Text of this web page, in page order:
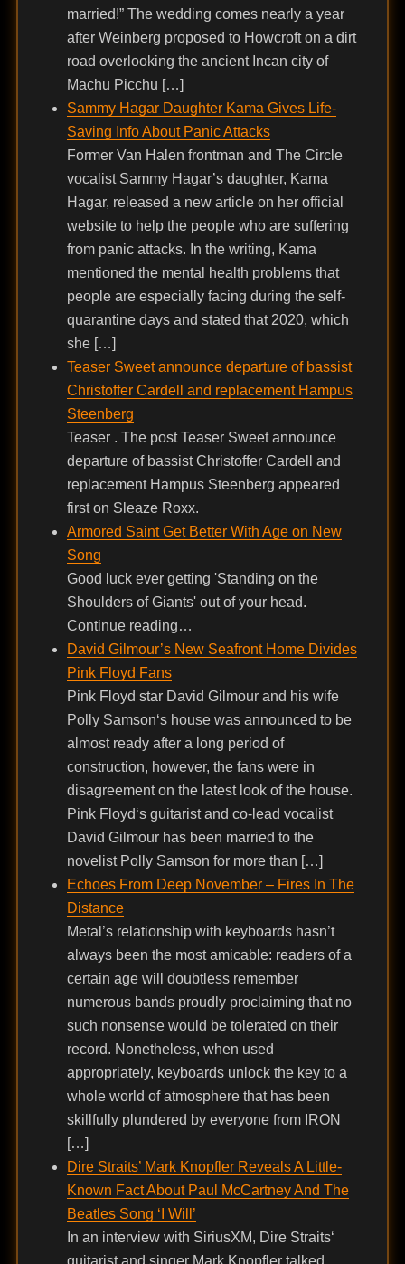
married!” The wedding comes nearly a year
after Weinberg proposed to Howcroft on a dirt
road overlooking the ancient Incan city of
Machu Picchu […]
Sammy Hagar Daughter Kama Gives Life-
Saving Info About Panic Attacks
Former Van Halen frontman and The Circle
vocalist Sammy Hagar’s daughter, Kama
Hagar, released a new article on her official
website to help the people who are suffering
from panic attacks. In the writing, Kama
mentioned the mental health problems that
people are especially facing during the self-
quarantine days and stated that 2020, which
she […]
Teaser Sweet announce departure of bassist
Christoffer Cardell and replacement Hampus
Steenberg
Teaser . The post Teaser Sweet announce
departure of bassist Christoffer Cardell and
replacement Hampus Steenberg appeared
first on Sleaze Roxx.
Armored Saint Get Better With Age on New
Song
Good luck ever getting 'Standing on the
Shoulders of Giants' out of your head.
Continue reading…
David Gilmour’s New Seafront Home Divides
Pink Floyd Fans
Pink Floyd star David Gilmour and his wife
Polly Samson‘s house was announced to be
almost ready after a long period of
construction, however, the fans were in
disagreement on the latest look of the house.
Pink Floyd‘s guitarist and co-lead vocalist
David Gilmour has been married to the
novelist Polly Samson for more than […]
Echoes From Deep November – Fires In The
Distance
Metal’s relationship with keyboards hasn’t
always been the most amicable: readers of a
certain age will doubtless remember
numerous bands proudly proclaiming that no
such nonsense would be tolerated on their
record. Nonetheless, when used
appropriately, keyboards unlock the key to a
whole world of atmosphere that has been
skillfully plundered by everyone from IRON
[…]
Dire Straits’ Mark Knopfler Reveals A Little-
Known Fact About Paul McCartney And The
Beatles Song ‘I Will’
In an interview with SiriusXM, Dire Straits‘